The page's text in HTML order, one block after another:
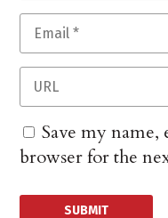
Save my
browser for the